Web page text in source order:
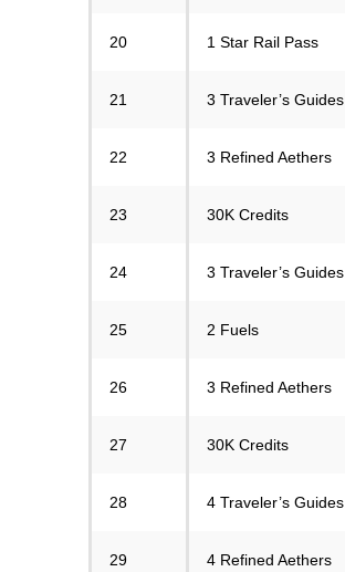
20 1 Star Rail Pass
21 3 Traveler’s Guides
22 3 Refined Aethers
23 30K Credits
24 3 Traveler’s Guides
25 2 Fuels
26 3 Refined Aethers
27 30K Credits
28 4 Traveler’s Guides
29 4 Refined Aethers